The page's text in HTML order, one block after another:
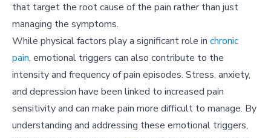
that target the root cause of the pain rather than just
managing the symptoms.
While physical factors play a significant role in chronic
pain, emotional triggers can also contribute to the
intensity and frequency of pain episodes. Stress, anxiety,
and depression have been linked to increased pain
sensitivity and can make pain more difficult to manage. By
understanding and addressing these emotional triggers,